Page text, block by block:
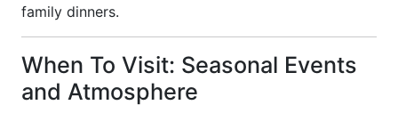
family dinners.
When To Visit: Seasonal Events
and Atmosphere